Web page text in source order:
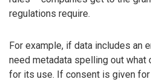
regulations require.
For example, if data includes an
need metadata spelling out what
for its use. If consent is given